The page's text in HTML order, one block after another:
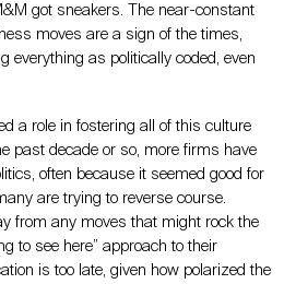
got sneakers. The near-constant
moves are a sign of the times,
everything as politically coded, even
a role in fostering all of this culture
past decade or so, more firms have
often because it seemed good for
are trying to reverse course.
from any moves that might rock the
to see here” approach to their
is too late, given how polarized the